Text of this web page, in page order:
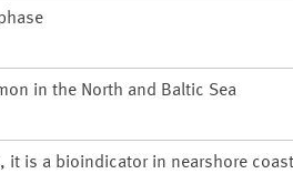
in the North and Baltic Sea
it is a bioindicator in nearshore